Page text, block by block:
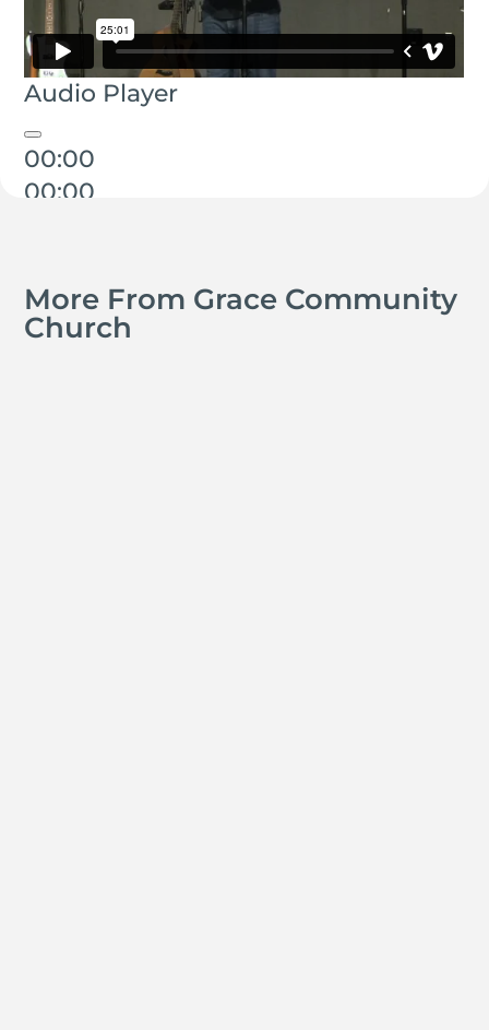
Audio Player
00:00
00:00
More From Grace Community
Church